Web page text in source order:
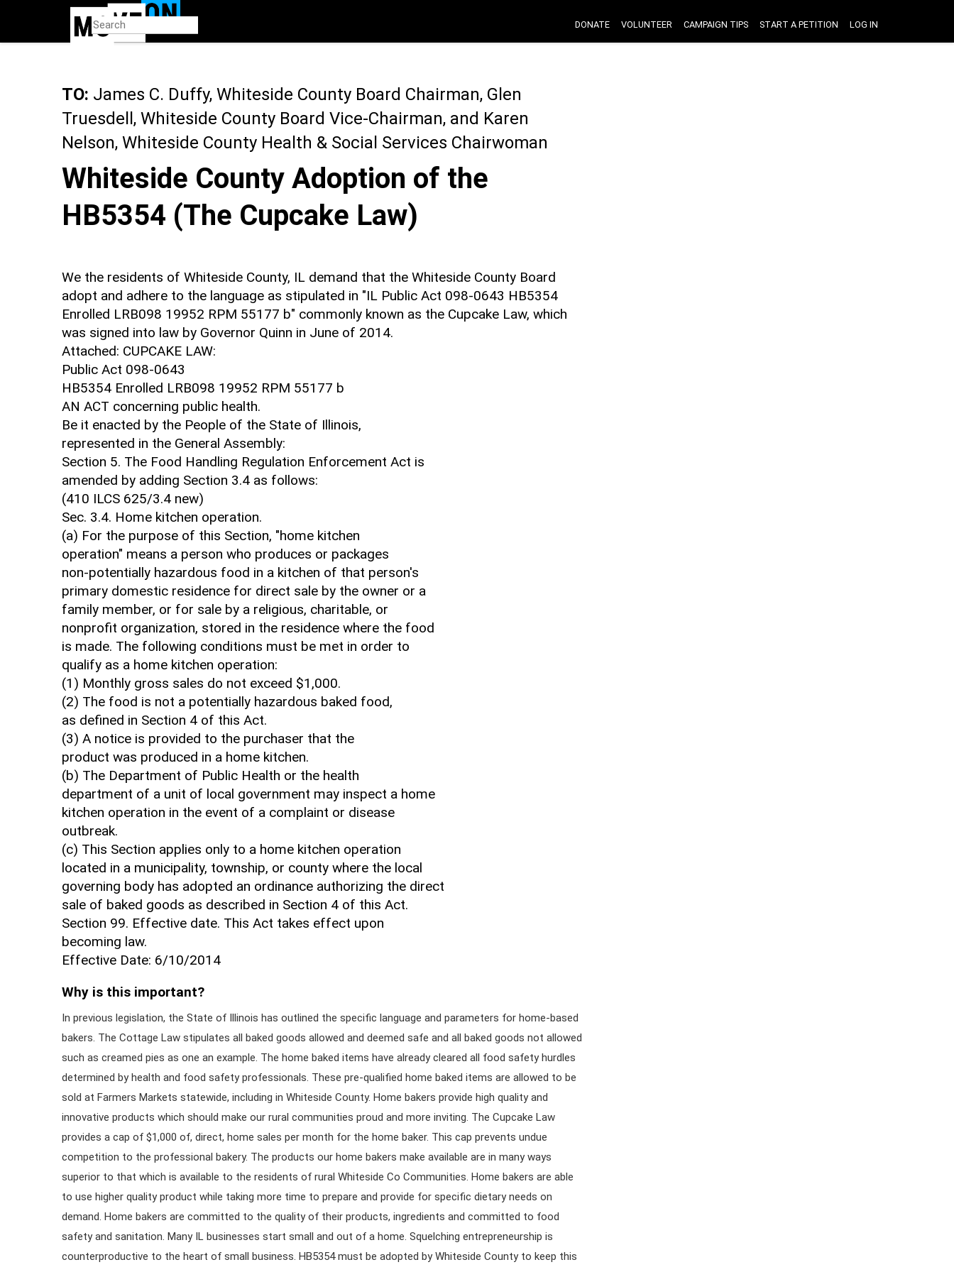
DONATE VOLUNTEER CAMPAIGN TIPS START A PETITION LOG IN
TO: James C. Duffy, Whiteside County Board Chairman, Glen
Truesdell, Whiteside County Board Vice-Chairman, and Karen
Nelson, Whiteside County Health & Social Services Chairwoman
Whiteside County Adoption of the
HB5354 (The Cupcake Law)
We the residents of Whiteside County, IL demand that the Whiteside County Board
adopt and adhere to the language as stipulated in "IL Public Act 098-0643 HB5354
Enrolled LRB098 19952 RPM 55177 b" commonly known as the Cupcake Law, which
was signed into law by Governor Quinn in June of 2014.
Attached: CUPCAKE LAW:
Public Act 098-0643
HB5354 Enrolled LRB098 19952 RPM 55177 b
AN ACT concerning public health.
Be it enacted by the People of the State of Illinois,
represented in the General Assembly:
Section 5. The Food Handling Regulation Enforcement Act is
amended by adding Section 3.4 as follows:
(410 ILCS 625/3.4 new)
Sec. 3.4. Home kitchen operation.
(a) For the purpose of this Section, "home kitchen
operation" means a person who produces or packages
non-potentially hazardous food in a kitchen of that person's
primary domestic residence for direct sale by the owner or a
family member, or for sale by a religious, charitable, or
nonprofit organization, stored in the residence where the food
is made. The following conditions must be met in order to
qualify as a home kitchen operation:
(1) Monthly gross sales do not exceed $1,000.
(2) The food is not a potentially hazardous baked food,
as defined in Section 4 of this Act.
(3) A notice is provided to the purchaser that the
product was produced in a home kitchen.
(b) The Department of Public Health or the health
department of a unit of local government may inspect a home
kitchen operation in the event of a complaint or disease
outbreak.
(c) This Section applies only to a home kitchen operation
located in a municipality, township, or county where the local
governing body has adopted an ordinance authorizing the direct
sale of baked goods as described in Section 4 of this Act.
Section 99. Effective date. This Act takes effect upon
becoming law.
Effective Date: 6/10/2014
Why is this important?
In previous legislation, the State of Illinois has outlined the specific language and parameters for home-based
bakers. The Cottage Law stipulates all baked goods allowed and deemed safe and all baked goods not allowed
such as creamed pies as one an example. The home baked items have already cleared all food safety hurdles
determined by health and food safety professionals. These pre-qualified home baked items are allowed to be
sold at Farmers Markets statewide, including in Whiteside County. Home bakers provide high quality and
innovative products which should make our rural communities proud and more inviting. The Cupcake Law
provides a cap of $1,000 of, direct, home sales per month for the home baker. This cap prevents undue
competition to the professional bakery. The products our home bakers make available are in many ways
superior to that which is available to the residents of rural Whiteside Co Communities. Home bakers are able
to use higher quality product while taking more time to prepare and provide for specific dietary needs on
demand. Home bakers are committed to the quality of their products, ingredients and committed to food
safety and sanitation. Many IL businesses start small and out of a home. Squelching entrepreneurship is
counterproductive to the heart of small business. HB5354 must be adopted by Whiteside County to keep this